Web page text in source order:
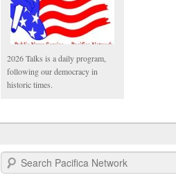
2026 Talks is a daily program,
following our democracy in
historic times.
Search Pacifica Network